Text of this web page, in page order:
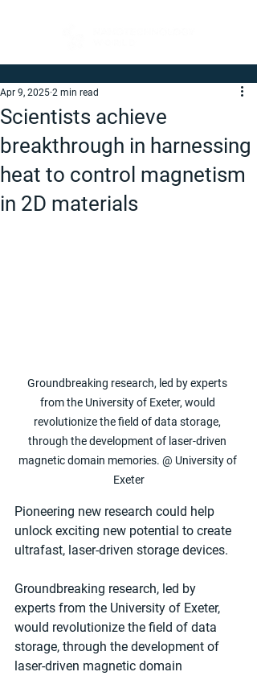
Scientists achieve
breakthrough in harnessing
heat to control magnetism
in 2D materials
Apr 9, 2025 2 min read
Groundbreaking research, led by experts
from the University of Exeter, would
revolutionize the field of data storage,
through the development of laser-driven
magnetic domain memories. @ University of
Exeter
Pioneering new research could help
unlock exciting new potential to create
ultrafast, laser-driven storage devices.
Groundbreaking research, led by
experts from the University of Exeter,
would revolutionize the field of data
storage, through the development of
laser-driven magnetic domain